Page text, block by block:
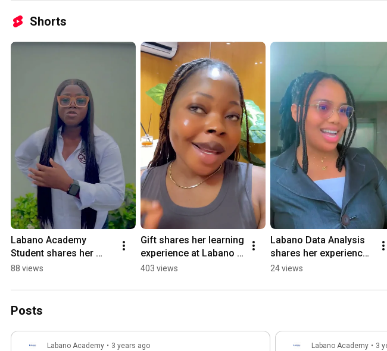
Shorts
Labano Academy
Student shares her
experience #tech
88 views
Gift shares her learning
experience at Labano
Academy  #tech
403 views
Labano Data Analysis
shares her experience
#tech
24 views
Posts
Labano Academy • 3 years ago Labano Academy • 3